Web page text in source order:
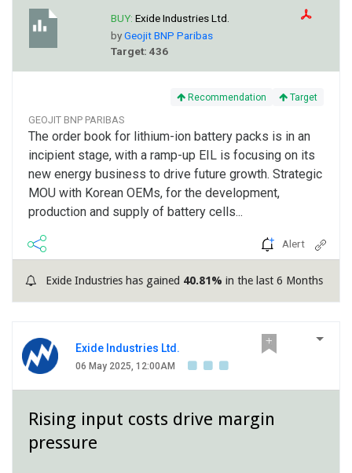
BUY: Exide Industries Ltd.
byGeojit BNP Paribas
Target: 436
Recommendation Target
GEOJIT BNP PARIBAS
The order book for lithium-ion battery packs is in an
incipient stage, with a ramp-up EIL is focusing on its
new energy business to drive future growth. Strategic
MOU with Korean OEMs, for the development,
production and supply of battery cells...
Alert
Exide Industries has gained 40.81% in the last 6 Months
Exide Industries Ltd.
06 May 2025, 12:00AM
Rising input costs drive margin
pressure